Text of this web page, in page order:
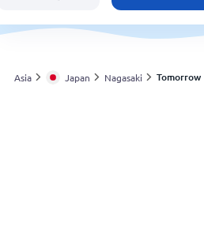
United States
England
Asia Japan Nagasaki Tomorrow